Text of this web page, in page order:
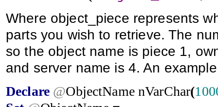
Where object_piece represents
parts you wish to retrieve. The
so the object name is piece 1,
and server name is 4. An
Declare @ObjectName nVarChar(